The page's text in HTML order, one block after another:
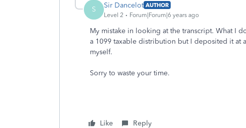
S Sir Dancelot AUTHOR
Level 2
Forum|Forum|6 years ago
My mistake in looking at the transcript. What I
a 1099 taxable distribution but I deposited it
myself.
Sorry to waste your time.
Like Reply